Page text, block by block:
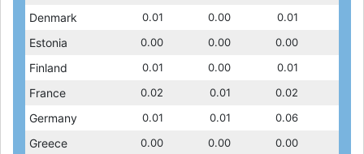
Denmark 0.01 0.01 0.01
Estonia 0.00 0.00 0.00
Finland 0.01 0.01 0.01
France 0.02 0.02 0.01
Germany 0.01 0.01 0.01
Greece 0.00 0.00 0.00
0.01 0.01 0.00
0.01
0.00 0.00
0.00
0.01 0.00
0.01
0.02 0.01
0.02
0.01 0.01 0.01
0.06
0.00 0.00
0.00